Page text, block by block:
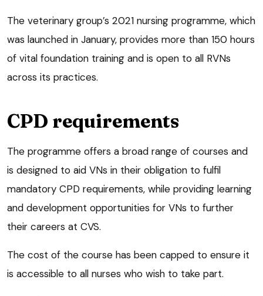
The veterinary group’s 2021 nursing programme, which
was launched in January, provides more than 150 hours
of vital foundation training and is open to all RVNs
across its practices.
CPD requirements
The programme offers a broad range of courses and
is designed to aid VNs in their obligation to fulfil
mandatory CPD requirements, while providing learning
and development opportunities for VNs to further
their careers at CVS.
The cost of the course has been capped to ensure it
is accessible to all nurses who wish to take part.